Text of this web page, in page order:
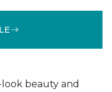
beauty and